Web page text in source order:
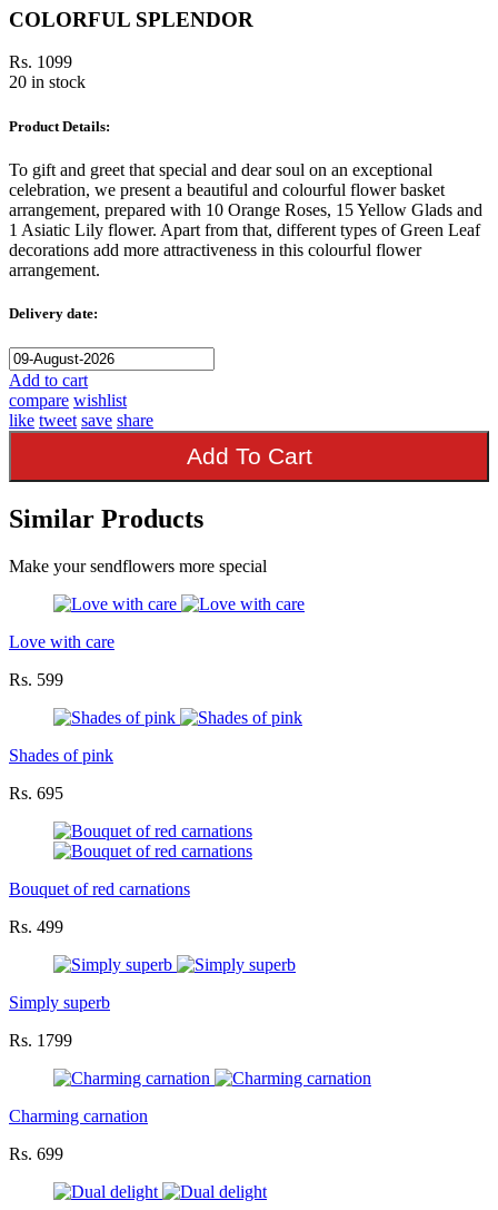
COLORFUL SPLENDOR
Rs. 1099
20 in stock
Product Details:
To gift and greet that special and dear soul on an exceptional
celebration, we present a beautiful and colourful flower basket
arrangement, prepared with 10 Orange Roses, 15 Yellow Glads and
1 Asiatic Lily flower. Apart from that, different types of Green Leaf
decorations add more attractiveness in this colourful flower
arrangement.
Delivery date:
Add to cart
compare wishlist
like tweet save share
Add To Cart
Similar Products
Make your sendflowers more special
Love with care
Rs. 599
Shades of pink
Rs. 695
Bouquet of red carnations
Rs. 499
Simply superb
Rs. 1799
Charming carnation
Rs. 699